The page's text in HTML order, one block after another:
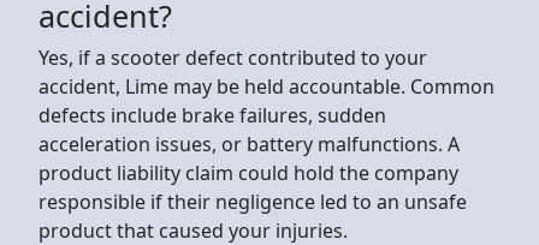
accident?
Yes, if a scooter defect contributed to your
accident, Lime may be held accountable. Common
defects include brake failures, sudden
acceleration issues, or battery malfunctions. A
product liability claim could hold the company
responsible if their negligence led to an unsafe
product that caused your injuries.